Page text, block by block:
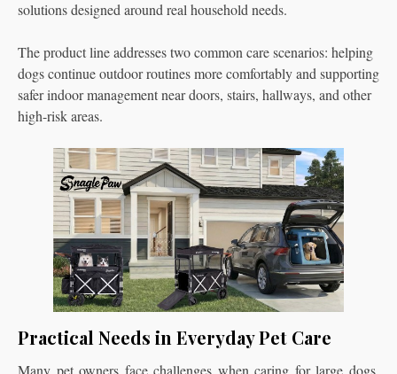
solutions designed around real household needs.
The product line addresses two common care scenarios: helping
dogs continue outdoor routines more comfortably and supporting
safer indoor management near doors, stairs, hallways, and other
high-risk areas.
Practical Needs in Everyday Pet Care
Many pet owners face challenges when caring for large dogs,